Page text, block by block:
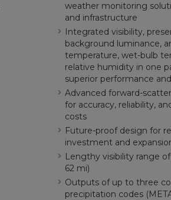
weather monitoring
and infrastructure
Integrated visibility,
background luminance,
temperature, wet-bulb
relative humidity in one
superior performance
Advanced forward-
for accuracy, reliability,
costs
Future-proof design for
investment and
Lengthy visibility range
62 mi)
Outputs of up to three
precipitation codes